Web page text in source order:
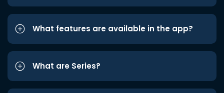
What features are available in the app?
What are Series?